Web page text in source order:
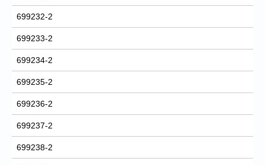
699232-2
699233-2
699234-2
699235-2
699236-2
699237-2
699238-2